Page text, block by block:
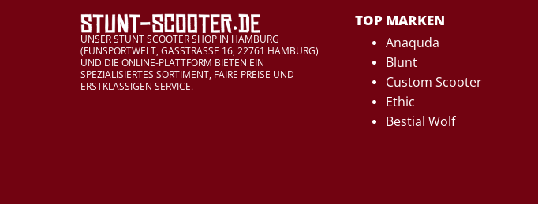
UNSER STUNT SCOOTER SHOP IN HAMBURG
(FUNSPORTWELT, GASSTRASSE 16, 22761 HAMBURG)
UND DIE ONLINE-PLATTFORM BIETEN EIN
SPEZIALISIERTES SORTIMENT, FAIRE PREISE UND
ERSTKLASSIGEN SERVICE.
TOP MARKEN
Anaquda
Blunt
Custom Scooter
Ethic
Bestial Wolf